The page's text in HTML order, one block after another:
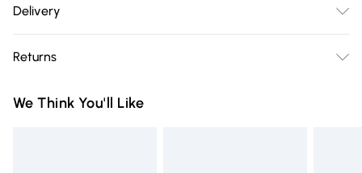
Delivery
Delivery)
Super Saver Delivery
Returns
you receive it, to send something back.
We Think You'll Like